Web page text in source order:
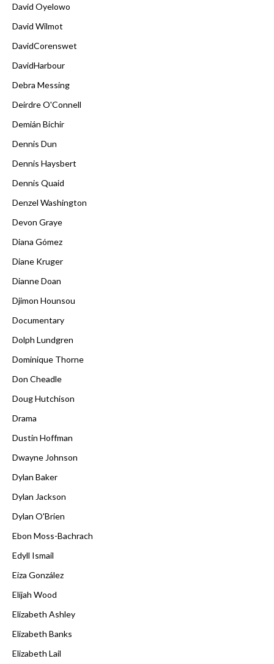
David Oyelowo
David Wilmot
DavidCorenswet
DavidHarbour
Debra Messing
Deirdre O'Connell
Demián Bichir
Dennis Dun
Dennis Haysbert
Dennis Quaid
Denzel Washington
Devon Graye
Diana Gómez
Diane Kruger
Dianne Doan
Djimon Hounsou
Documentary
Dolph Lundgren
Dominique Thorne
Don Cheadle
Doug Hutchison
Drama
Dustin Hoffman
Dwayne Johnson
Dylan Baker
Dylan Jackson
Dylan O'Brien
Ebon Moss-Bachrach
Edyll Ismail
Eiza González
Elijah Wood
Elizabeth Ashley
Elizabeth Banks
Elizabeth Lail